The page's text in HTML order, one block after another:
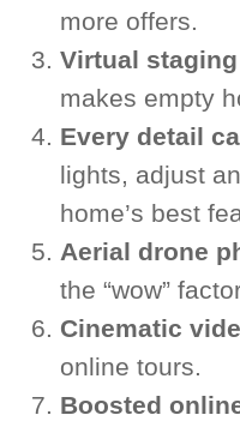
more offers.
Virtual staging
makes empty
Every detail
lights, adjust
home’s best
Aerial drone
the “wow”
Cinematic
online tours.
Boosted